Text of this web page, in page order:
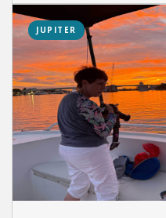
JUPITER